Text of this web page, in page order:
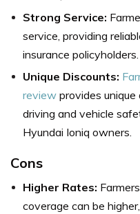
Strong Service:
service, providing
insurance policyholders.
Unique Discounts:
review provides
driving and vehicle
Hyundai Ioniq owners.
Cons
Higher Rates:
coverage can be